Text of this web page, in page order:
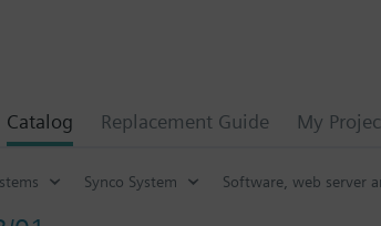
Catalog Replacement Guide My
Synco System Software, web server